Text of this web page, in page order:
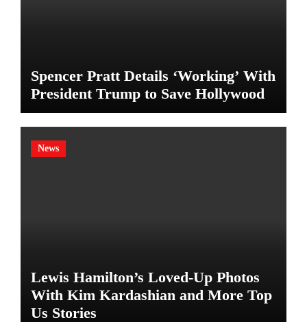
Spencer Pratt Details ‘Working’ With
President Trump to Save Hollywood
News
Lewis Hamilton’s Loved-Up Photos
With Kim Kardashian and More Top
Us Stories